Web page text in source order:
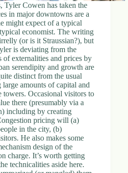
Tyler Cowen has taken the
in major downtowns are a
might expect of a typical
economist. The writing
(or is it Straussian?), but
is deviating from the
externalities and prices by
serendipity and growth are
distinct from the usual
amounts of capital and
Occasional visitors to
there (presumably via a
including by creating
pricing will (a)
in the city, (b)
He also makes some
design of the
charge. It’s worth getting
technicalities aside here.